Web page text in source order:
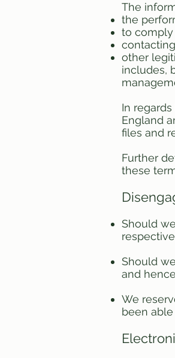
The
the
to comply
other
includes,
In
England
files and
Further
these
Should
Should
and
We
been